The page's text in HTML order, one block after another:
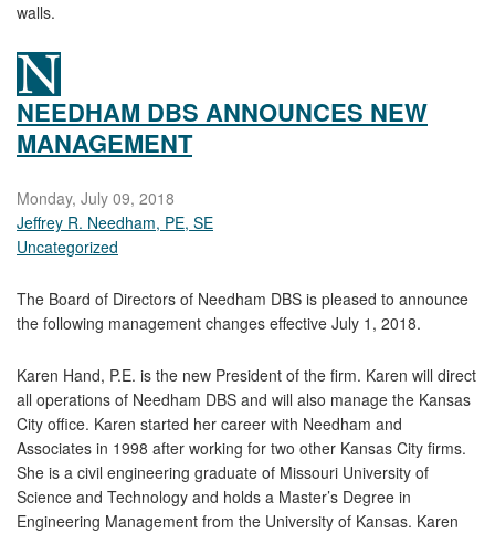
walls.
NEEDHAM DBS ANNOUNCES NEW
MANAGEMENT
Monday, July 09, 2018
Jeffrey R. Needham, PE, SE
Uncategorized
The Board of Directors of Needham DBS is pleased to announce
the following management changes effective July 1, 2018.
Karen Hand, P.E. is the new President of the firm. Karen will direct
all operations of Needham DBS and will also manage the Kansas
City office. Karen started her career with Needham and
Associates in 1998 after working for two other Kansas City firms.
She is a civil engineering graduate of Missouri University of
Science and Technology and holds a Master’s Degree in
Engineering Management from the University of Kansas. Karen